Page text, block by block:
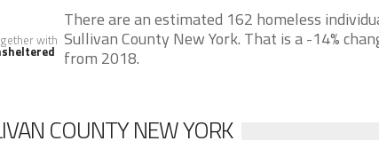
with
There are an estimated 162 homeless
Sullivan County New York. That is a -14%
from 2018.
COUNTY NEW YORK